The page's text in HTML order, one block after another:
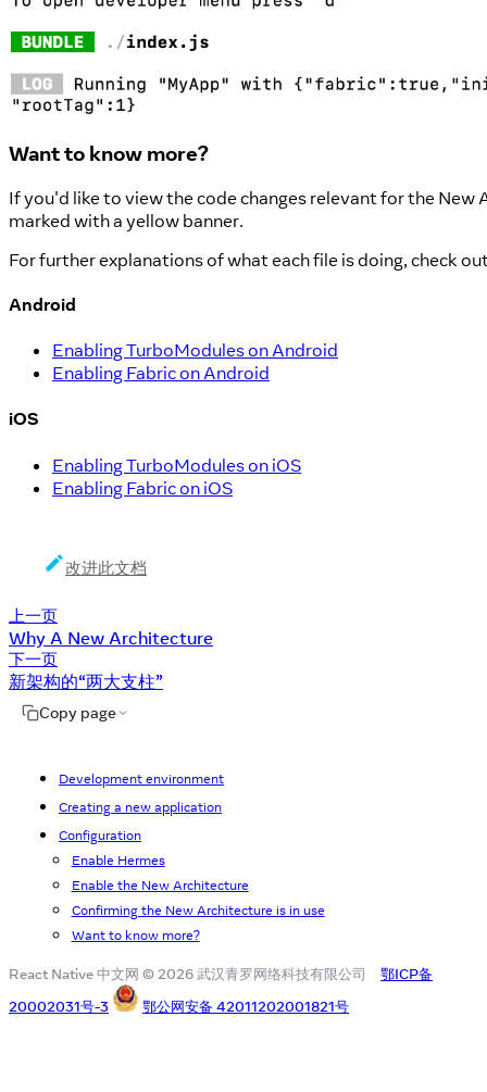
Want to know more?
If you'd like to view the code changes relevant for the
marked with a yellow banner.
For further explanations of what each file is doing, check
Android
Enabling TurboModules on Android
Enabling Fabric on Android
iOS
Enabling TurboModules on iOS
Enabling Fabric on iOS
改进此文档
上一页
Why A New Architecture
下一页
新架构的“两大支柱”
Copy page
Development environment
Creating a new application
Configuration
Enable Hermes
Enable the New Architecture
Confirming the New Architecture is in use
Want to know more?
React Native 中文网 © 2026 武汉青罗网络科技有限公司
鄂ICP备
20002031号-3
鄂公网安备 42011202001821号